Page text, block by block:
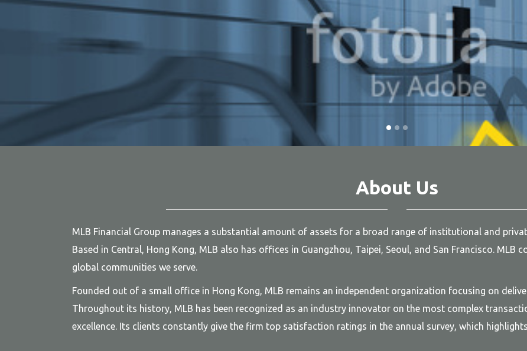
About Us
MLB Financial Group manages a substantial amount of assets for a broad range of institutional and
Based in Central, Hong Kong, MLB also has offices in Guangzhou, Taipei, Seoul, and San Francisco.
global communities we serve.
Founded out of a small office in Hong Kong, MLB remains an independent organization focusing on
Throughout its history, MLB has been recognized as an industry innovator on the most complex
excellence. Its clients constantly give the firm top satisfaction ratings in the annual survey, which